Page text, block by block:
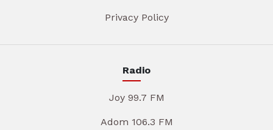
Privacy Policy
Radio
Joy 99.7 FM
Adom 106.3 FM